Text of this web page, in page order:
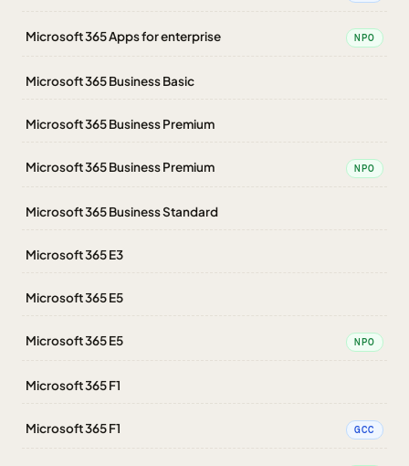
Microsoft 365 Apps for enterprise NPO
Microsoft 365 Business Basic
Microsoft 365 Business Premium
Microsoft 365 Business Premium NPO
Microsoft 365 Business Standard
Microsoft 365 E3
Microsoft 365 E5
Microsoft 365 E5 NPO
Microsoft 365 F1
Microsoft 365 F1 GCC